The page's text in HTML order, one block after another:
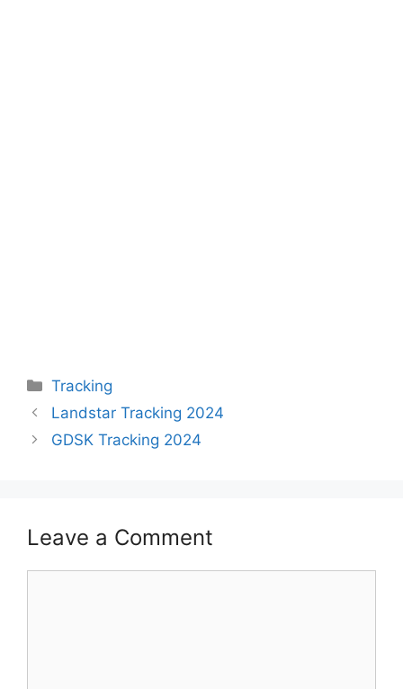
Categories
Tracking
Landstar Tracking 2024
GDSK Tracking 2024
Leave a Comment